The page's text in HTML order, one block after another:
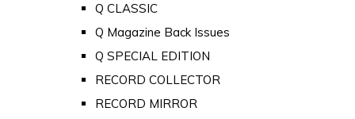
Q CLASSIC
Q Magazine Back Issues
Q SPECIAL EDITION
RECORD COLLECTOR
RECORD MIRROR